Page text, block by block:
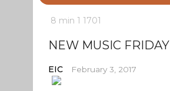
8 min 1 1701
NEW MUSIC FRIDAY
EIC February 3, 2017